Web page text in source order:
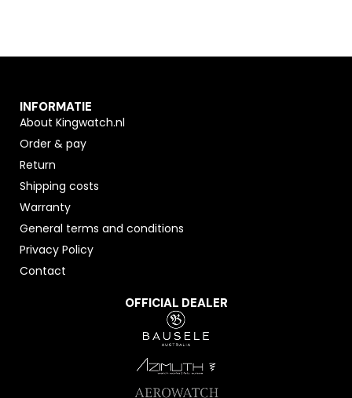
INFORMATIE
About Kingwatch.nl
Order & pay
Return
Shipping costs
Warranty
General terms and conditions
Privacy Policy
Contact
OFFICIAL DEALER